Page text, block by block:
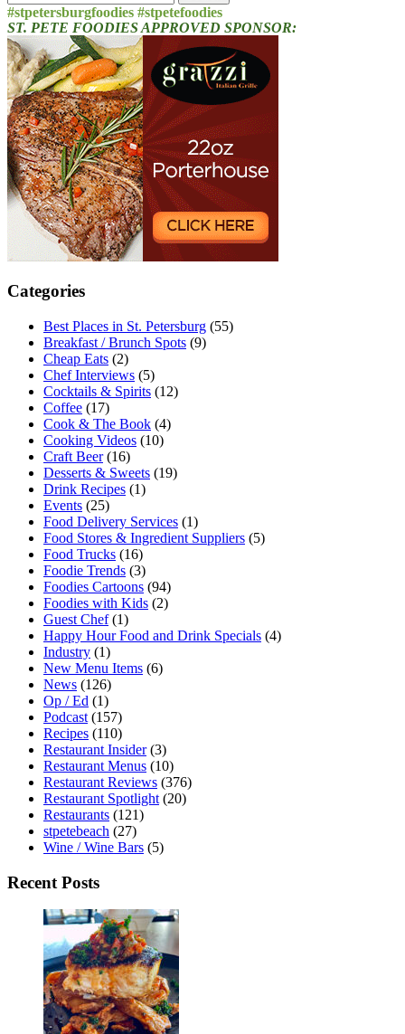
for:
#stpetersburgfoodies #stpetefoodies
ST. PETE FOODIES APPROVED SPONSOR:
Categories
Best Places in St. Petersburg (55)
Breakfast / Brunch Spots (9)
Cheap Eats (2)
Chef Interviews (5)
Cocktails & Spirits (12)
Coffee (17)
Cook & The Book (4)
Cooking Videos (10)
Craft Beer(16)
Desserts & Sweets (19)
Drink Recipes (1)
Events (25)
Food Delivery Services (1)
Food Stores & Ingredient Suppliers (5)
Food Trucks (16)
Foodie Trends (3)
Foodies Cartoons (94)
Foodies with Kids (2)
Guest Chef(1)
Happy Hour Food and Drink Specials (4)
Industry (1)
New Menu Items (6)
News (126)
Op / Ed (1)
Podcast (157)
Recipes (110)
Restaurant Insider(3)
Restaurant Menus (10)
Restaurant Reviews (376)
Restaurant Spotlight (20)
Restaurants (121)
stpetebeach (27)
Wine / Wine Bars (5)
Recent Posts